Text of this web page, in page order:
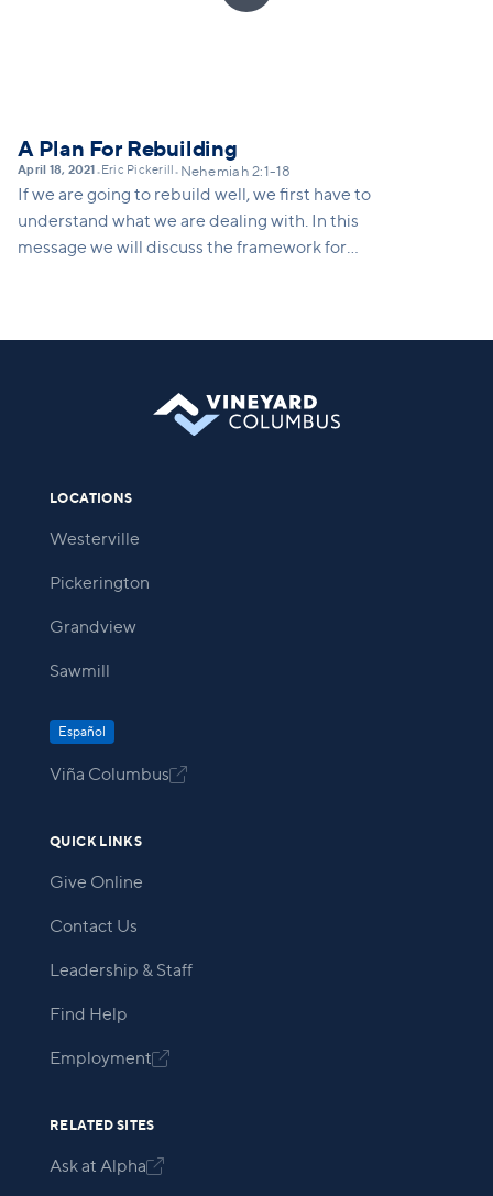
around us. In this message we'll call folks to the task
A Plan For Rebuilding
April 18, 2021 • Eric Pickerill • Nehemiah 2:1-18
If we are going to rebuild well, we first have to
understand what we are dealing with. In this
message we will discuss the framework for
LOCATIONS
Westerville
Pickerington
Grandview
Sawmill
Español
Viña Columbus
QUICK LINKS
Give Online
Contact Us
Leadership & Staff
Find Help
Employment
RELATED SITES
Ask at Alpha